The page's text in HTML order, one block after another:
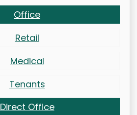
Office
Retail
Medical
Tenants
Direct Office